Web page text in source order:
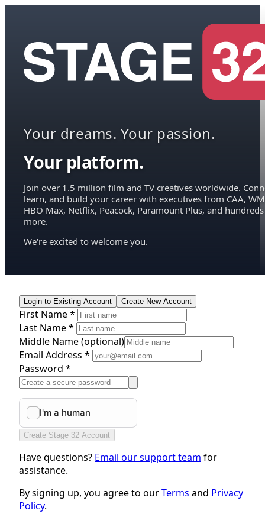
Your dreams. Your passion.
Your platform.
Join over 1.5 million film and TV creatives worldwide.
learn, and build your career with executives from CAA,
HBO Max, Netflix, Peacock, Paramount Plus, and hundreds
more.
We're excited to welcome you.
Login to Existing Account Create New Account
First Name *
Last Name *
Middle Name(optional)
Email Address *
Password *
Create Stage 32 Account
Have questions? Email our support team for
assistance.
By signing up, you agree to ourTerms and Privacy
Policy.